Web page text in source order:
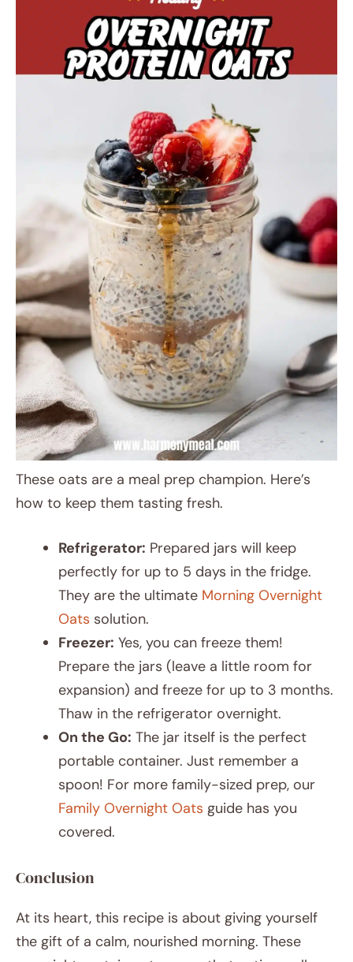
These oats are a meal prep champion. Here’s
how to keep them tasting fresh.
Refrigerator: Prepared jars will keep
perfectly for up to 5 days in the fridge.
They are the ultimate Morning Overnight
Oats solution.
Freezer: Yes, you can freeze them!
Prepare the jars (leave a little room for
expansion) and freeze for up to 3 months.
Thaw in the refrigerator overnight.
On the Go: The jar itself is the perfect
portable container. Just remember a
spoon! For more family-sized prep, our
Family Overnight Oats guide has you
covered.
Conclusion
At its heart, this recipe is about giving yourself
the gift of a calm, nourished morning. These